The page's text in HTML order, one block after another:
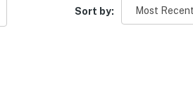
Sort by: